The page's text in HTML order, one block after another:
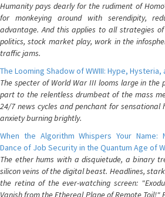
Humanity pays dearly for the rudiment of
for monkeying around with serendipity,
advantage. And this applies to all strategies of
politics, stock market play, work in the
traffic jams.
The Looming Shadow of WWIII: Hype,
The specter of World War III looms large in the
part to the relentless drumbeat of the mass
24/7 news cycles and penchant for sensational
anxiety burning brightly.
When the Algorithm Whispers Your Name:
Dance of Job Security in the Quantum Age of
The ether hums with a disquietude, a binary
silicon veins of the digital beast. Headlines,
the retina of the ever-watching screen:
Vanish from the Ethereal Plane of Remote Toil!"